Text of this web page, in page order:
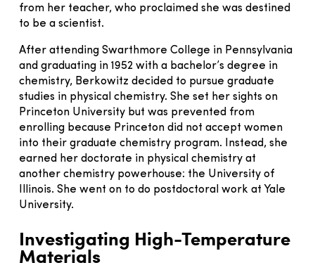
from her teacher, who proclaimed she was destined
to be a scientist.
After attending Swarthmore College in Pennsylvania
and graduating in 1952 with a bachelor’s degree in
chemistry, Berkowitz decided to pursue graduate
studies in physical chemistry. She set her sights on
Princeton University but was prevented from
enrolling because Princeton did not accept women
into their graduate chemistry program. Instead, she
earned her doctorate in physical chemistry at
another chemistry powerhouse: the University of
Illinois. She went on to do postdoctoral work at Yale
University.
Investigating High-Temperature
Materials